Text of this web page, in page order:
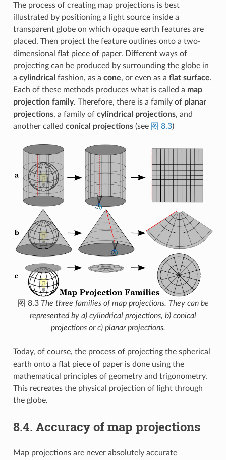
The process of creating map projections is best
illustrated by positioning a light source inside a
transparent globe on which opaque earth features are
placed. Then project the feature outlines onto a two-
dimensional flat piece of paper. Different ways of
projecting can be produced by surrounding the globe in
a cylindrical fashion, as a cone, or even as a flat surface.
Each of these methods produces what is called a map
projection family. Therefore, there is a family of planar
projections, a family of cylindrical projections, and
another called conical projections(see 图 8.3)
图 8.3 The three families of map projections. They can be
represented by a) cylindrical projections, b) conical
projections or c) planar projections.
Today, of course, the process of projecting the spherical
earth onto a flat piece of paper is done using the
mathematical principles of geometry and trigonometry.
This recreates the physical projection of light through
the globe.
8.4. Accuracy of map projections
Map projections are never absolutely accurate